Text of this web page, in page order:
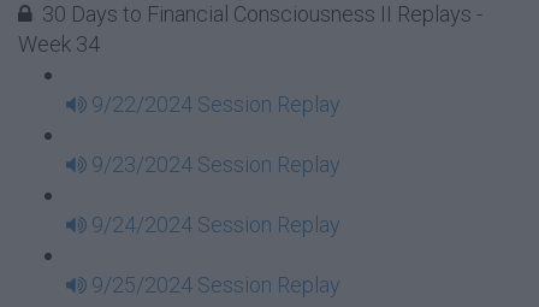
30 Days to Financial Consciousness II Replays -
Week 34
9/22/2024 Session Replay
9/23/2024 Session Replay
9/24/2024 Session Replay
9/25/2024 Session Replay